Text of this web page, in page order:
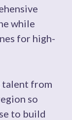
while
for high-
talent from
so
to build